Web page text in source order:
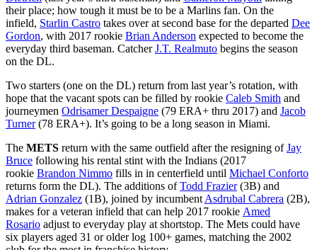
their place; how tough it must be to be a Marlins fan. On the
infield, Starlin Castro takes over at second base for the departed Dee
Gordon, with 2017 rookie Brian Anderson expected to become the
everyday third baseman. CatcherJ.T. Realmuto begins the season
on the DL.
Two starters (one on the DL) return from last year’s rotation, with
hope that the vacant spots can be filled by rookie Caleb Smith and
journeymen Odrisamer Despaigne (79 ERA+ thru 2017) and Jacob
Turner(78 ERA+). It’s going to be a long season in Miami.
The METS return with the same outfield after the resigning ofJay
Bruce following his rental stint with the Indians (2017
rookie Brandon Nimmo fills in in centerfield until Michael Conforto
returns form the DL). The additions ofTodd Frazier(3B) and
Adrian Gonzalez (1B), joined by incumbent Asdrubal Cabrera (2B),
makes for a veteran infield that can help 2017 rookie Amed
Rosario adjust to everyday play at shortstop. The Mets could have
six players aged 31 or older log 100+ games, matching the 2002